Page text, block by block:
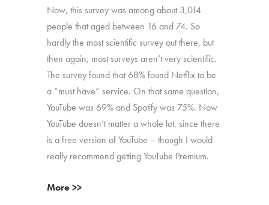
Now, this survey was among about 3,014
people that aged between 16 and 74. So
hardly the most scientific survey out there, but
then again, most surveys aren’t very scientific.
The survey found that 68% found Netflix to be
a “must have” service. On that same question,
YouTube was 69% and Spotify was 75%. Now
YouTube doesn’t matter a whole lot, since there
is a free version of YouTube – though I would
really recommend getting YouTube Premium.
More >>